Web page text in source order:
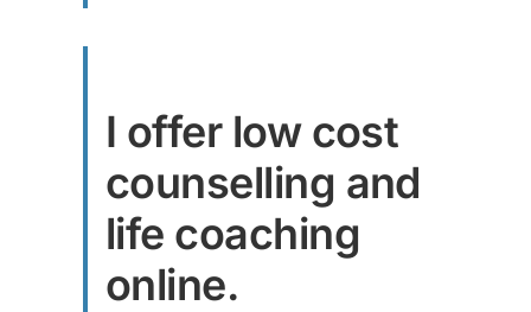
I offer low cost
counselling and
life coaching
online.